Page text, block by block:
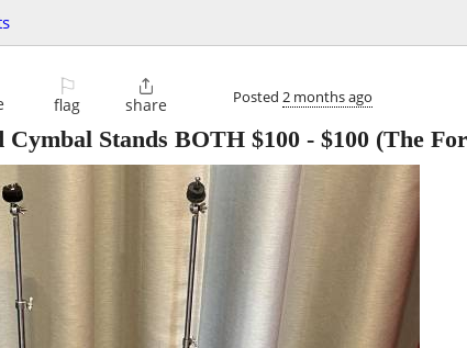
⚐
flag

share Posted 2 months ago
Cymbal Stands BOTH $100 - $100 (The